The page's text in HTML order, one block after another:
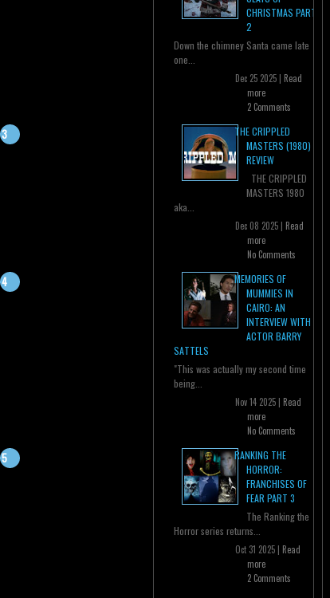
CHRISTMAS PART
2
Down the chimney Santa came late
one...
Dec 25 2025 | Read
more
2 Comments
THE CRIPPLED
MASTERS (1980)
REVIEW
THE CRIPPLED
MASTERS 1980
aka...
Dec 08 2025 | Read
more
No Comments
MEMORIES OF
MUMMIES IN
CAIRO: AN
INTERVIEW WITH
ACTOR BARRY
SATTELS
"This was actually my second time
being...
Nov 14 2025 | Read
more
No Comments
RANKING THE
HORROR:
FRANCHISES OF
FEAR PART 3
The Ranking the
Horror series returns...
Oct 31 2025 | Read
more
2 Comments